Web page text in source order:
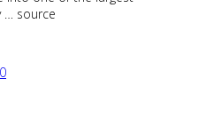
… source